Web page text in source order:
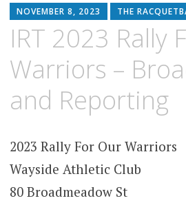
NOVEMBER 8, 2023 THE
IRT 2023 Rally
Warriors –
and Reporting
2023 Rally For Our Warriors
Wayside Athletic Club
80 Broadmeadow St